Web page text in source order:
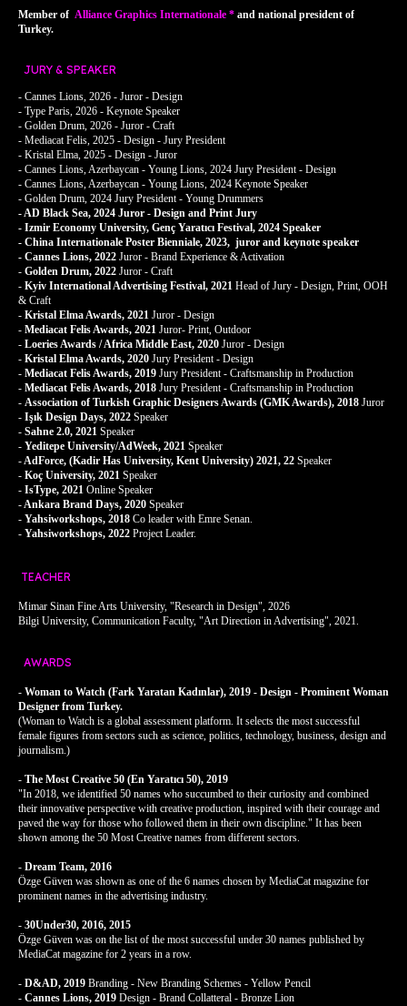
Member of Alliance Graphics Internationale * and national president of
Turkey.
JURY & SPEAKER
- Cannes Lions, 2026 - Juror - Design
- Type Paris, 2026 - Keynote Speaker
- Golden Drum, 2026 - Juror - Craft
- Mediacat Felis, 2025 - Design - Jury President
- Kristal Elma, 2025 - Design - Juror
- Cannes Lions, Azerbaycan - Young Lions, 2024 Jury President - Design
- Cannes Lions, Azerbaycan - Young Lions, 2024 Keynote Speaker
- Golden Drum, 2024 Jury President - Young Drummers
- AD Black Sea, 2024 Juror - Design and Print Jury
- Izmir Economy University, Genç Yaratıcı Festival, 2024 Speaker
- China Internationale Poster Bienniale, 2023, juror and keynote speaker
- Cannes Lions, 2022 Juror- Brand Experience & Activation
- Golden Drum, 2022Juror - Craft
- Kyiv International Advertising Festival, 2021Head of Jury - Design, Print, OOH
& Craft
- Kristal Elma Awards, 2021Juror - Design
- Mediacat Felis Awards, 2021Juror- Print, Outdoor
- Loeries Awards / Africa Middle East, 2020Juror - Design
- Kristal Elma Awards, 2020Jury President - Design
- Mediacat Felis Awards, 2019Jury President - Craftsmanship in Production
- Mediacat Felis Awards, 2018Jury President - Craftsmanship in Production
- Association of Turkish Graphic Designers Awards (GMK Awards), 2018Juror
-Işık Design Days, 2022 Speaker
- Sahne 2.0, 2021 Speaker
- Yeditepe University/AdWeek, 2021 Speaker
-AdForce, (Kadir Has University, Kent University) 2021, 22 Speaker
-Koç University, 2021 Speaker
-IsType, 2021 Online Speaker
-Ankara Brand Days, 2020 Speaker
- Yahsiworkshops, 2018Co leader with Emre Senan.
- Yahsiworkshops, 2022Project Leader.
TEACHER
Mimar Sinan Fine Arts University, "Research in Design", 2026
Bilgi University, Communication Faculty, "Art Direction in Advertising", 2021.
AWARDS
- Woman to Watch (Fark Yaratan Kadınlar), 2019 - Design - Prominent Woman
Designer from Turkey.
(Woman to Watch is a global assessment platform. It selects the most successful
female figures from sectors such as science, politics, technology, business, design and
journalism.)
- The Most Creative 50 (En Yaratıcı 50), 2019
"In 2018, we identified 50 names who succumbed to their curiosity and combined
their innovative perspective with creative production, inspired with their courage and
paved the way for those who followed them in their own discipline." It has been
shown among the 50 Most Creative names from different sectors.
-Dream Team, 2016
Özge Güven was shown as one of the 6 names chosen by MediaCat magazine for
prominent names in the advertising industry.
- 30Under30, 2016, 2015
Özge Güven was on the list of the most successful under 30 names published by
MediaCat magazine for 2 years in a row.
- D&AD, 2019Branding - New Branding Schemes - Yellow Pencil
- Cannes Lions, 2019Design - Brand Collatteral - Bronze Lion